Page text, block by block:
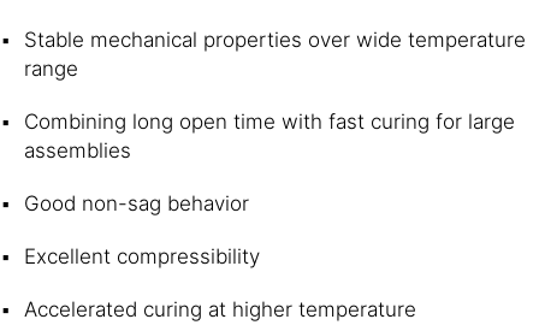
Stable mechanical properties over wide temperature
range
Combining long open time with fast curing for large
assemblies
Good non-sag behavior
Excellent compressibility
Accelerated curing at higher temperature